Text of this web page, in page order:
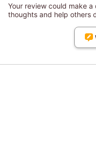
Your review could make
thoughts and help others